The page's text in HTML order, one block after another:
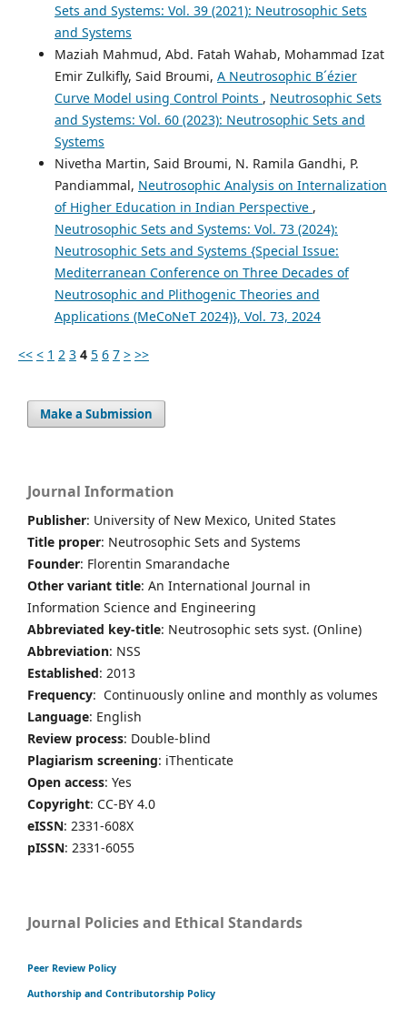
Sets and Systems: Vol. 39 (2021): Neutrosophic Sets
and Systems
Maziah Mahmud, Abd. Fatah Wahab, Mohammad Izat
Emir Zulkifly, Said Broumi, A Neutrosophic B´ézier
Curve Model using Control Points , Neutrosophic Sets
and Systems: Vol. 60 (2023): Neutrosophic Sets and
Systems
Nivetha Martin, Said Broumi, N. Ramila Gandhi, P.
Pandiammal, Neutrosophic Analysis on Internalization
of Higher Education in Indian Perspective ,
Neutrosophic Sets and Systems: Vol. 73 (2024):
Neutrosophic Sets and Systems {Special Issue:
Mediterranean Conference on Three Decades of
Neutrosophic and Plithogenic Theories and
Applications (MeCoNeT 2024)}, Vol. 73, 2024
<< < 1 2 3 4 5 6 7 > >>
Make a Submission
Journal Information
Publisher: University of New Mexico, United States
Title proper: Neutrosophic Sets and Systems
Founder: Florentin Smarandache
Other variant title: An International Journal in
Information Science and Engineering
Abbreviated key-title: Neutrosophic sets syst. (Online)
Abbreviation: NSS
Established: 2013
Frequency: Continuously online and monthly as volumes
Language: English
Review process: Double-blind
Plagiarism screening: iThenticate
Open access: Yes
Copyright: CC-BY 4.0
eISSN: 2331-608X
pISSN: 2331-6055
Journal Policies and Ethical Standards
Peer Review Policy
Authorship and Contributorship Policy